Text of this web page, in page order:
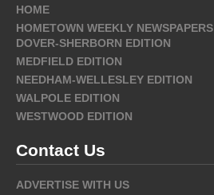
HOME
HOMETOWN WEEKLY NEWSPAPERS
DOVER-SHERBORN EDITION
MEDFIELD EDITION
NEEDHAM-WELLESLEY EDITION
WALPOLE EDITION
WESTWOOD EDITION
Contact Us
ADVERTISE WITH US